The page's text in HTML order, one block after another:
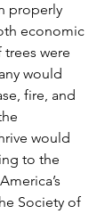
properly
economic
were
would
fire, and
would
to the
Society of